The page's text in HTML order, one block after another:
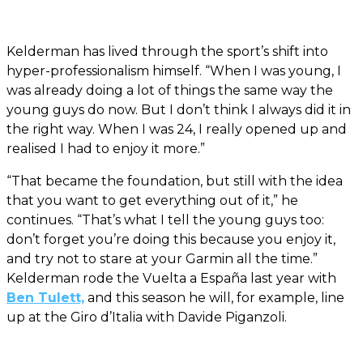
Kelderman has lived through the sport’s shift into
hyper-professionalism himself. “When I was young, I
was already doing a lot of things the same way the
young guys do now. But I don’t think I always did it in
the right way. When I was 24, I really opened up and
realised I had to enjoy it more.”
“That became the foundation, but still with the idea
that you want to get everything out of it,” he
continues. “That’s what I tell the young guys too:
don’t forget you’re doing this because you enjoy it,
and try not to stare at your Garmin all the time.”
Kelderman rode the Vuelta a España last year with
Ben Tulett, and this season he will, for example, line
up at the Giro d’Italia with Davide Piganzoli.